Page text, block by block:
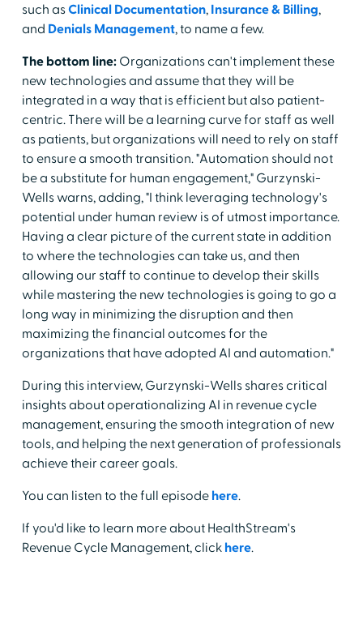
such asClinical Documentation, Insurance & Billing,
and Denials Management, to name a few.
The bottom line:Organizations can't implement these
new technologies and assume that they will be
integrated in a way that is efficient but also patient-
centric. There will be a learning curve for staff as well
as patients, but organizations will need to rely on staff
to ensure a smooth transition. "Automation should not
be a substitute for human engagement," Gurzynski-
Wells warns, adding, "I think leveraging technology's
potential under human review is of utmost importance.
Having a clear picture of the current state in addition
to where the technologies can take us, and then
allowing our staff to continue to develop their skills
while mastering the new technologies is going to go a
long way in minimizing the disruption and then
maximizing the financial outcomes for the
organizations that have adopted AI and automation."
During this interview, Gurzynski-Wells shares critical
insights about operationalizing AI in revenue cycle
management, ensuring the smooth integration of new
tools, and helping the next generation of professionals
achieve their career goals.
You can listen to the full episode here.
If you'd like to learn more about HealthStream's
Revenue Cycle Management, click here.